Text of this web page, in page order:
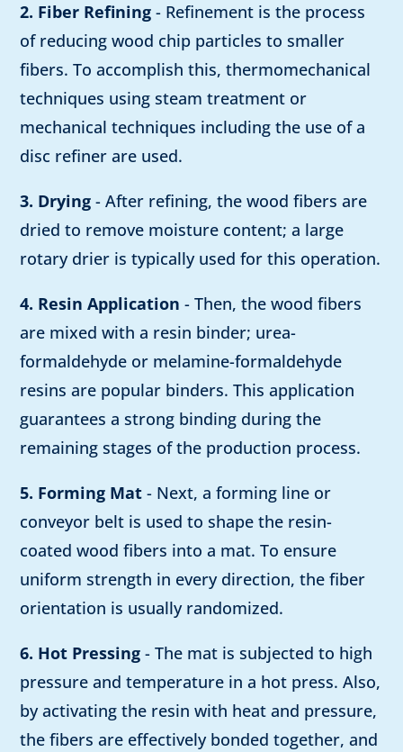
2. Fiber Refining - Refinement is the process
of reducing wood chip particles to smaller
fibers. To accomplish this, thermomechanical
techniques using steam treatment or
mechanical techniques including the use of a
disc refiner are used.
3. Drying - After refining, the wood fibers are
dried to remove moisture content; a large
rotary drier is typically used for this operation.
4. Resin Application - Then, the wood fibers
are mixed with a resin binder; urea-
formaldehyde or melamine-formaldehyde
resins are popular binders. This application
guarantees a strong binding during the
remaining stages of the production process.
5. Forming Mat - Next, a forming line or
conveyor belt is used to shape the resin-
coated wood fibers into a mat. To ensure
uniform strength in every direction, the fiber
orientation is usually randomized.
6. Hot Pressing - The mat is subjected to high
pressure and temperature in a hot press. Also,
by activating the resin with heat and pressure,
the fibers are effectively bonded together, and